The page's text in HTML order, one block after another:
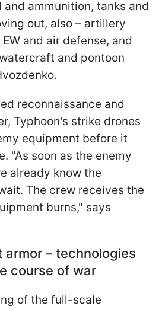
ammunition, tanks and
out, also – artillery
and air defense, and
and pontoon
reconnaissance and
Typhoon's strike drones
equipment before it
"As soon as the enemy
already know the
The crew receives the
burns," says
armor – technologies
course of war
of the full-scale